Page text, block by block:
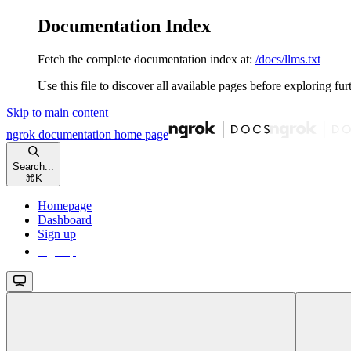
Documentation Index
Fetch the complete documentation index at: /docs/llms.txt
Use this file to discover all available pages before exploring
Skip to main content
ngrok documentation home page
Search...
⌘ K
Homepage
Dashboard
Sign up